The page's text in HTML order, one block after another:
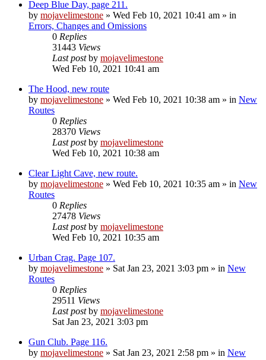
Deep Blue Day, page 211.
by mojavelimestone » Wed Feb 10, 2021 10:41 am » in
Errors, Changes and Omissions
0 Replies
31443 Views
Last postby mojavelimestone
Wed Feb 10, 2021 10:41 am
The Hood, new route
by mojavelimestone » Wed Feb 10, 2021 10:38 am » in New
Routes
0 Replies
28370 Views
Last postby mojavelimestone
Wed Feb 10, 2021 10:38 am
Clear Light Cave, new route.
by mojavelimestone » Wed Feb 10, 2021 10:35 am » in New
Routes
0 Replies
27478 Views
Last postby mojavelimestone
Wed Feb 10, 2021 10:35 am
Urban Crag. Page 107.
by mojavelimestone » Sat Jan 23, 2021 3:03 pm » in New
Routes
0 Replies
29511 Views
Last postby mojavelimestone
Sat Jan 23, 2021 3:03 pm
Gun Club. Page 116.
by mojavelimestone » Sat Jan 23, 2021 2:58 pm » in New